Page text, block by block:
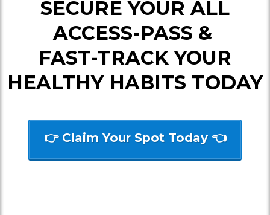
SECURE YOUR ALL
ACCESS-PASS &
FAST-TRACK YOUR
HEALTHY HABITS TODAY
👉 Claim Your Spot Today 👈